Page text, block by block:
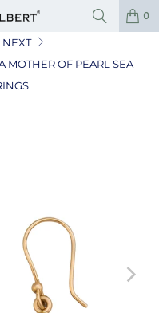
0
NEXT
MOTHER OF PEARL SEA